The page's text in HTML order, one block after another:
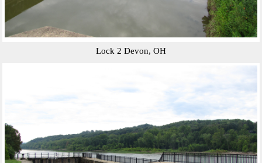
Lock 2 Devon, OH